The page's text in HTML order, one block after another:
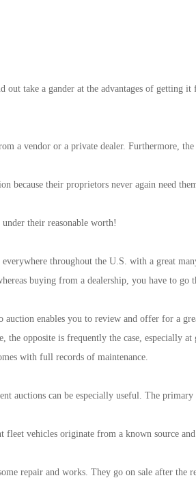
take a gander at the advantages of getting
a vendor or a private dealer. Furthermore,
because their proprietors never again need
their reasonable worth!
throughout the U.S. with a great
buying from a dealership, you have to go
enables you to review and offer for a
opposite is frequently the case, especially
with full records of maintenance.
auctions can be especially useful. The
vehicles originate from a known source
repair and works. They go on sale after the